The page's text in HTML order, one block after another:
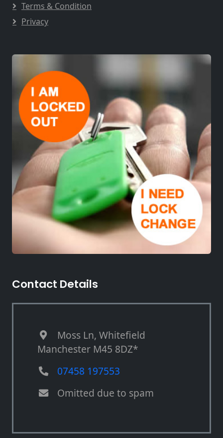
Terms & Condition
Privacy
Contact Details
Moss Ln, Whitefield
Manchester M45 8DZ*
07458 197553
Omitted due to spam